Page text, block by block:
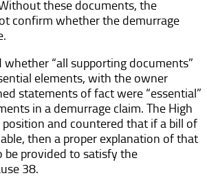
these documents, the
confirm whether the demurrage
whether “all supporting documents”
elements, with the owner
statements of fact were “essential”
in a demurrage claim. The High
and countered that if a bill of
then a proper explanation of that
provided to satisfy the
38.